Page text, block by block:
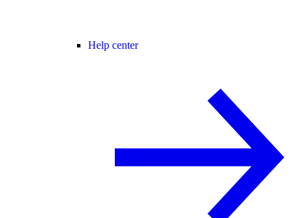
Help center